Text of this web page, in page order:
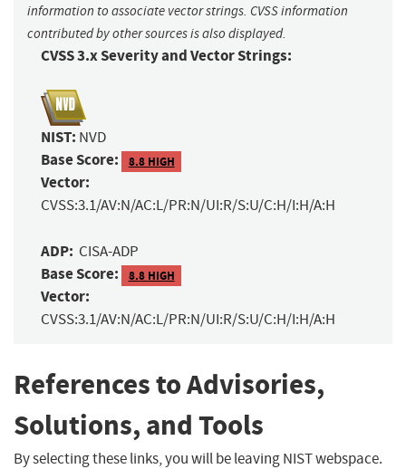
information to associate vector strings. CVSS information
contributed by other sources is also displayed.
CVSS 3.x Severity and Vector Strings:
NIST: NVD
Base Score: 8.8 HIGH
Vector:
CVSS:3.1/AV:N/AC:L/PR:N/UI:R/S:U/C:H/I:H/A:H
ADP: CISA-ADP
Base Score: 8.8 HIGH
Vector:
CVSS:3.1/AV:N/AC:L/PR:N/UI:R/S:U/C:H/I:H/A:H
References to Advisories,
Solutions, and Tools
By selecting these links, you will be leaving NIST webspace.